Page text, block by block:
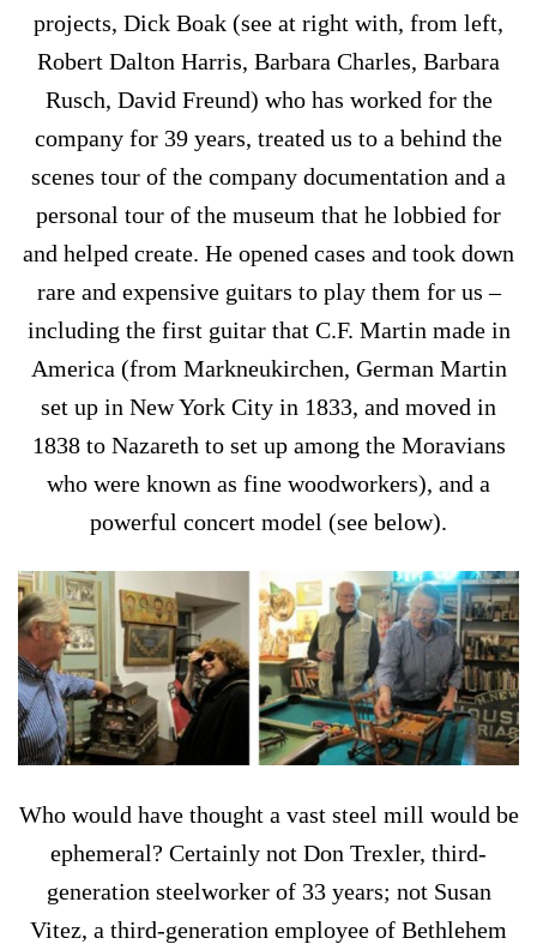
projects, Dick Boak (see at right with, from left,
Robert Dalton Harris, Barbara Charles, Barbara
Rusch, David Freund) who has worked for the
company for 39 years, treated us to a behind the
scenes tour of the company documentation and a
personal tour of the museum that he lobbied for
and helped create. He opened cases and took down
rare and expensive guitars to play them for us –
including the first guitar that C.F. Martin made in
America (from Markneukirchen, German Martin
set up in New York City in 1833, and moved in
1838 to Nazareth to set up among the Moravians
who were known as fine woodworkers), and a
powerful concert model (see below).
Who would have thought a vast steel mill would be
ephemeral? Certainly not Don Trexler, third-
generation steelworker of 33 years; not Susan
Vitez, a third-generation employee of Bethlehem